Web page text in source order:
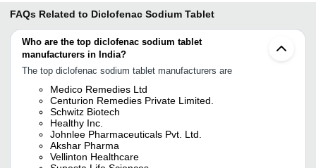
FAQs Related to Diclofenac Sodium Tablet
Who are the top diclofenac sodium tablet
manufacturers in India?
The top diclofenac sodium tablet manufacturers are
Medico Remedies Ltd
Centurion Remedies Private Limited.
Schwitz Biotech
Healthy Inc.
Johnlee Pharmaceuticals Pvt. Ltd.
Akshar Pharma
Vellinton Healthcare